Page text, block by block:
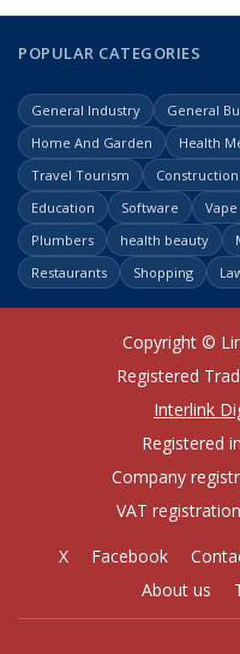
POPULAR CATEGORIES
General Industry General
Home And Garden
Health
Travel Tourism
Construction
Education
Software
Plumbers
health beauty
Restaurants
Shopping
Copyright ©
Registered
Interlink
Registered
Company
VAT
X
Facebook
About us